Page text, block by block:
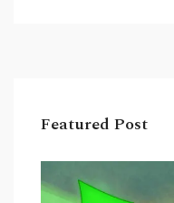
Featured Post